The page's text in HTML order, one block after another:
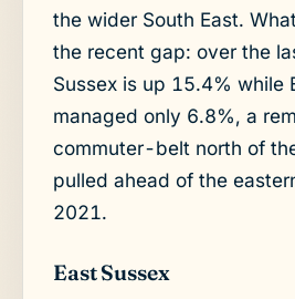
the wider South East.
the recent gap: over the
Sussex is up 15.4% while
managed only 6.8%, a
commuter-belt north of
pulled ahead of the
2021.
East Sussex